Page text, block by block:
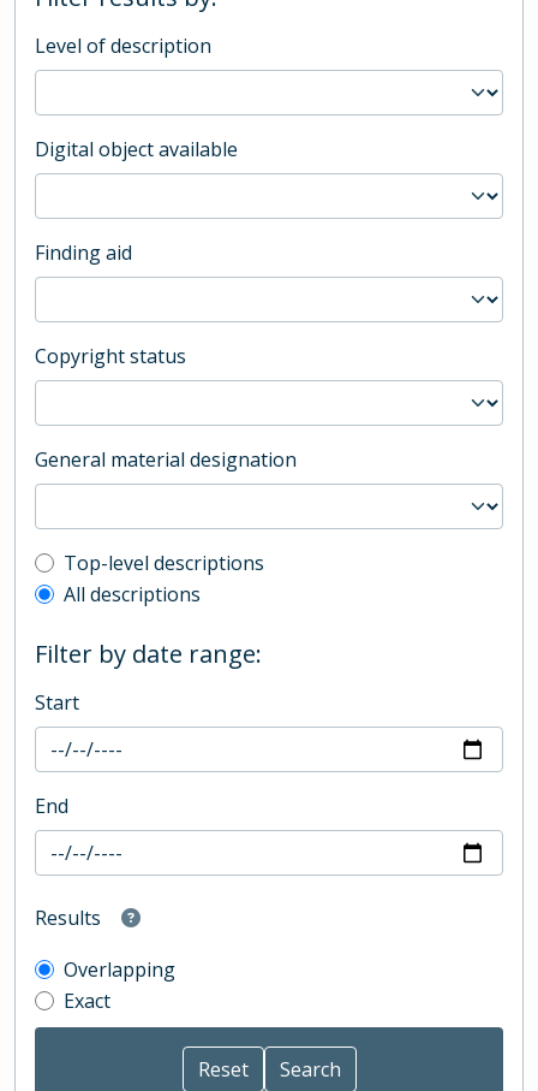
Level of description
Digital object available
Finding aid
Copyright status
General material designation
Top-level description filter
Top-level descriptions
All descriptions
Filter by date range:
Start
End
Results
Overlapping
Exact